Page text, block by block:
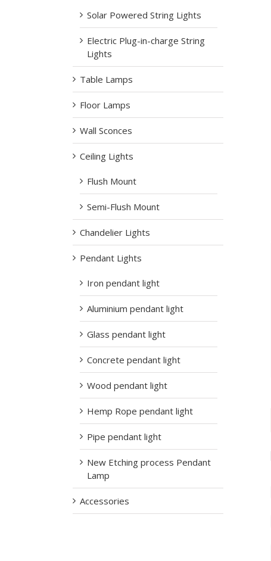
Solar Powered String Lights
Electric Plug-in-charge String
Lights
Table Lamps
Floor Lamps
Wall Sconces
Ceiling Lights
Flush Mount
Semi-Flush Mount
Chandelier Lights
Pendant Lights
Iron pendant light
Aluminium pendant light
Glass pendant light
Concrete pendant light
Wood pendant light
Hemp Rope pendant light
Pipe pendant light
New Etching process Pendant
Lamp
Accessories